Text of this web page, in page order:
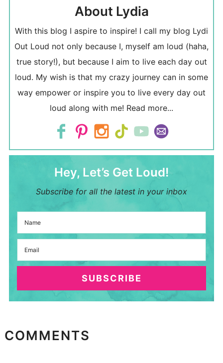
About Lydia
With this blog I aspire to inspire! I call my blog Lydi
Out Loud not only because I, myself am loud (haha,
true story!), but because I aim to live each day out
loud. My wish is that my crazy journey can in some
way empower or inspire you to live every day out
loud along with me! Read more...
Hey, Let’s Get Loud!
Subscribe for all the latest in your inbox
SUBSCRIBE
COMMENTS